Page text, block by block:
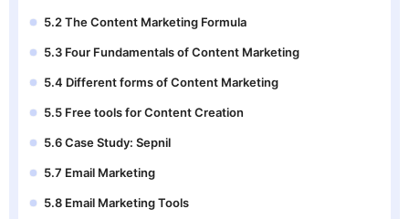
5.2 The Content Marketing Formula
5.3 Four Fundamentals of Content Marketing
5.4 Different forms of Content Marketing
5.5 Free tools for Content Creation
5.6 Case Study: Sepnil
5.7 Email Marketing
5.8 Email Marketing Tools